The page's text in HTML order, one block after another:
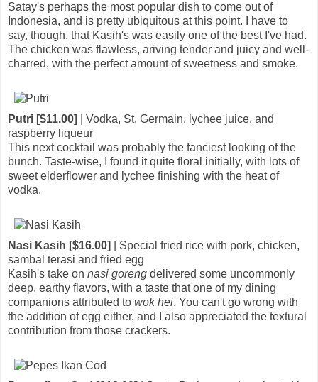
Satay's perhaps the most popular dish to come out of
Indonesia, and is pretty ubiquitous at this point. I have to
say, though, that Kasih's was easily one of the best I've had.
The chicken was flawless, ariving tender and juicy and well-
charred, with the perfect amount of sweetness and smoke.
Putri [$11.00]
| Vodka, St. Germain, lychee juice, and
raspberry liqueur
This next cocktail was probably the fanciest looking of the
bunch. Taste-wise, I found it quite floral initially, with lots of
sweet elderflower and lychee finishing with the heat of
vodka.
Nasi Kasih [$16.00]
| Special fried rice with pork, chicken,
sambal terasi and fried egg
Kasih's take on nasi goreng delivered some uncommonly
deep, earthy flavors, with a taste that one of my dining
companions attributed to wok hei. You can't go wrong with
the addition of egg either, and I also appreciated the textural
contribution from those crackers.